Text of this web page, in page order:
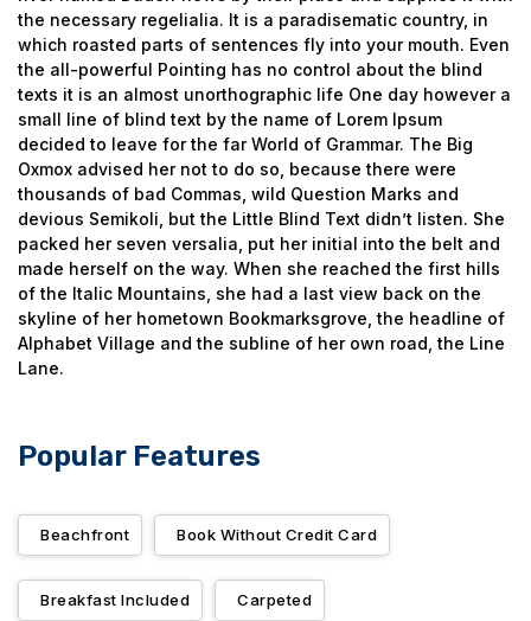
the necessary regelialia. It is a paradisematic country, in
which roasted parts of sentences fly into your mouth. Even
the all-powerful Pointing has no control about the blind
texts it is an almost unorthographic life One day however a
small line of blind text by the name of Lorem Ipsum
decided to leave for the far World of Grammar. The Big
Oxmox advised her not to do so, because there were
thousands of bad Commas, wild Question Marks and
devious Semikoli, but the Little Blind Text didn’t listen. She
packed her seven versalia, put her initial into the belt and
made herself on the way. When she reached the first hills
of the Italic Mountains, she had a last view back on the
skyline of her hometown Bookmarksgrove, the headline of
Alphabet Village and the subline of her own road, the Line
Lane.
Popular Features
Beachfront Book Without Credit Card
Breakfast Included Carpeted